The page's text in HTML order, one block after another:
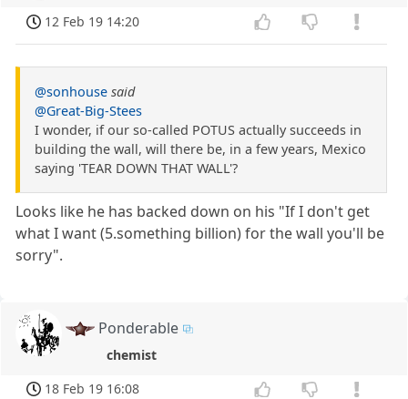
12 Feb 19 14:20
@sonhouse said
@Great-Big-Stees
I wonder, if our so-called POTUS actually succeeds in
building the wall, will there be, in a few years, Mexico
saying 'TEAR DOWN THAT WALL'?
Looks like he has backed down on his "If I don't get
what I want (5.something billion) for the wall you'll be
sorry".
Ponderable
chemist
18 Feb 19 16:08